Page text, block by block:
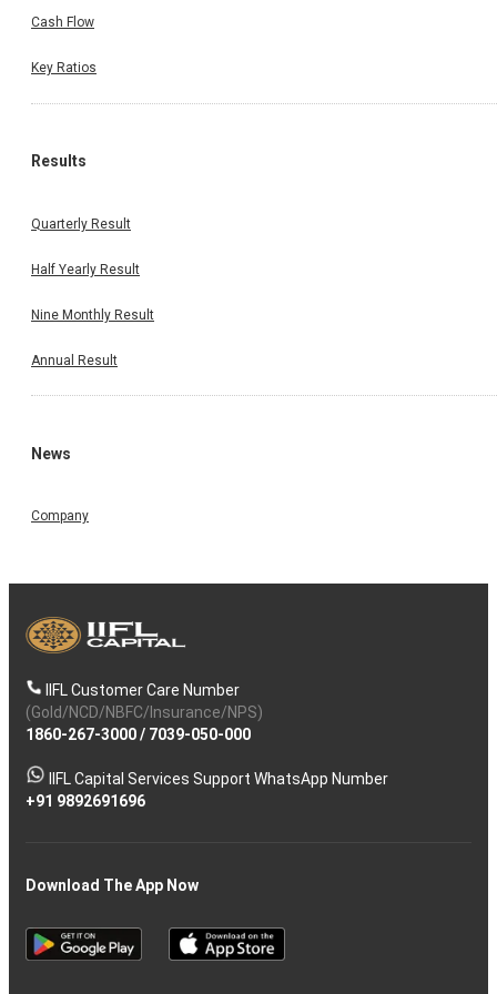
Cash Flow
Key Ratios
Results
Quarterly Result
Half Yearly Result
Nine Monthly Result
Annual Result
News
Company
IIFL Customer Care Number
(Gold/NCD/NBFC/Insurance/NPS)
1860-267-3000/ 7039-050-000
IIFL Capital Services Support WhatsApp Number
+91 9892691696
Download The App Now